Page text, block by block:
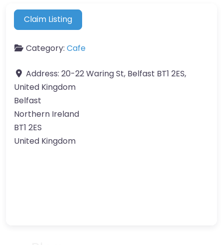
Claim Listing
Category: Cafe
Address: 20-22 Waring St, Belfast BT1 2ES,
United Kingdom
Belfast
Northern Ireland
BT1 2ES
United Kingdom